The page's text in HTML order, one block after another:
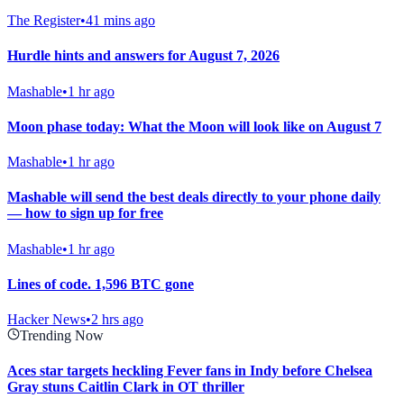
The Register•41 mins ago
Hurdle hints and answers for August 7, 2026
Mashable•1 hr ago
Moon phase today: What the Moon will look like on August 7
Mashable•1 hr ago
Mashable will send the best deals directly to your phone daily
— how to sign up for free
Mashable•1 hr ago
Lines of code. 1,596 BTC gone
Hacker News•2 hrs ago
Trending Now
Aces star targets heckling Fever fans in Indy before Chelsea
Gray stuns Caitlin Clark in OT thriller